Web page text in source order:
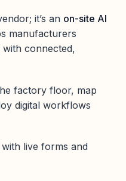
it’s an on-site AI
manufacturers
connected,
factory floor, map
digital workflows
live forms and